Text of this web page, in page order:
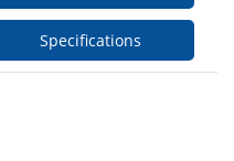
Specifications